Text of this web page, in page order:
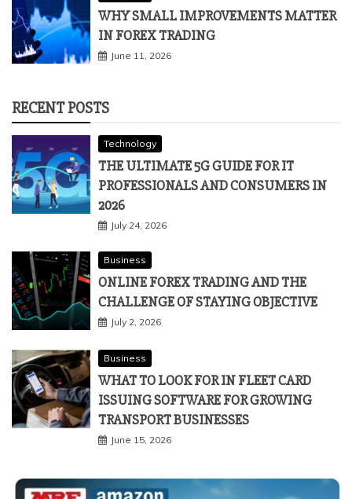
WHY SMALL IMPROVEMENTS MATTER
IN FOREX TRADING
June 11, 2026
RECENT POSTS
Technology
THE ULTIMATE 5G GUIDE FOR IT
PROFESSIONALS AND CONSUMERS IN
2026
July 24, 2026
Business
ONLINE FOREX TRADING AND THE
CHALLENGE OF STAYING OBJECTIVE
July 2, 2026
Business
WHAT TO LOOK FOR IN FLEET CARD
ISSUING SOFTWARE FOR GROWING
TRANSPORT BUSINESSES
June 15, 2026